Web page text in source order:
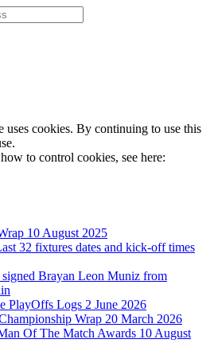
cookies. By continuing to use this
to control cookies, see here:
10 August 2025
32 fixtures dates and kick-off times
Brayan Leon Muniz from
PlayOffs Logs 2 June 2026
Wrap 20 March 2026
Of The Match Awards 10 August